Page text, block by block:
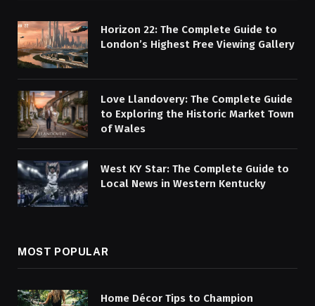
Horizon 22: The Complete Guide to
London’s Highest Free Viewing Gallery
Love Llandovery: The Complete Guide
to Exploring the Historic Market Town
of Wales
West KY Star: The Complete Guide to
Local News in Western Kentucky
MOST POPULAR
Home Décor Tips to Champion